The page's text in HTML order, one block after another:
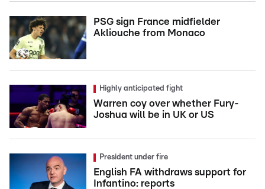
PSG sign France midfielder
Akliouche from Monaco
Highly anticipated fight
Warren coy over whether Fury-
Joshua will be in UK or US
President under fire
English FA withdraws support for
Infantino: reports